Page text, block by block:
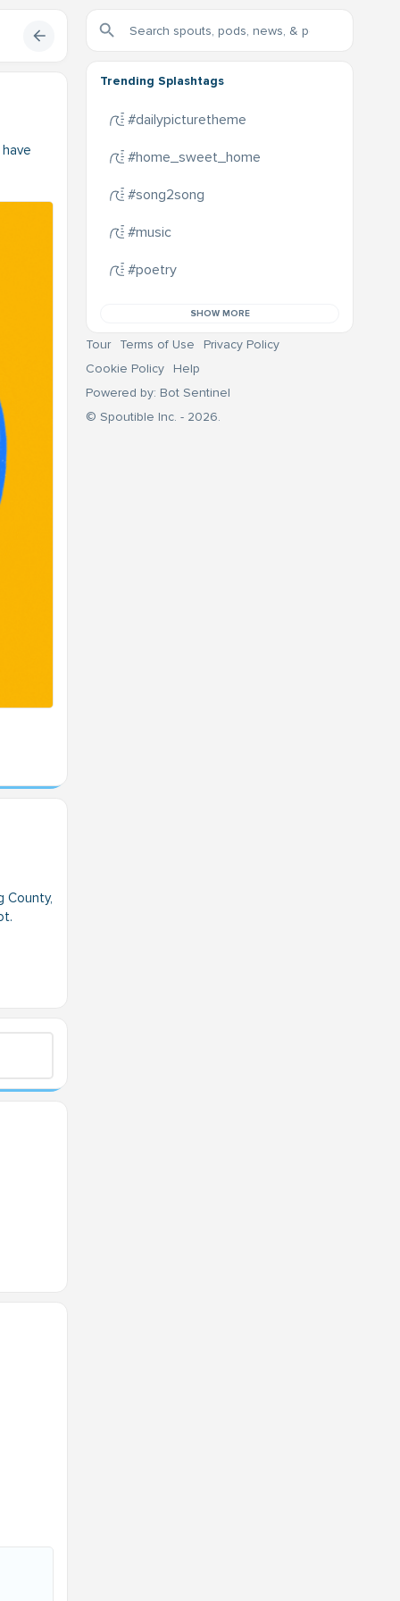
County,
Trending Splashtags
#dailypicturetheme
#home_sweet_home
#song2song
#music
#poetry
SHOW MORE
Tour Terms of Use
Privacy Policy
Cookie Policy
Help
Powered by: Bot Sentinel
© Spoutible Inc. - 2026.